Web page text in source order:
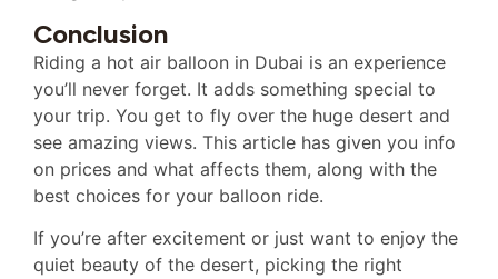
Conclusion
Riding a hot air balloon in Dubai is an experience
you’ll never forget. It adds something special to
your trip. You get to fly over the huge desert and
see amazing views. This article has given you info
on prices and what affects them, along with the
best choices for your balloon ride.
If you’re after excitement or just want to enjoy the
quiet beauty of the desert, picking the right